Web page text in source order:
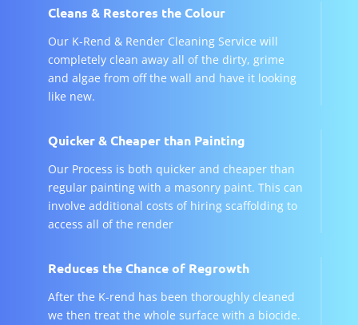
Cleans & Restores the Colour
Our K-Rend & Render Cleaning Service will
completely clean away all of the dirty, grime
and algae from off the wall and have it looking
like new.
Quicker & Cheaper than Painting
Our Process is both quicker and cheaper than
regular painting with a masonry paint. This can
involve additional costs of hiring scaffolding to
access all of the render
Reduces the Chance of Regrowth
After the K-rend has been thoroughly cleaned
we then treat the whole surface with a biocide.